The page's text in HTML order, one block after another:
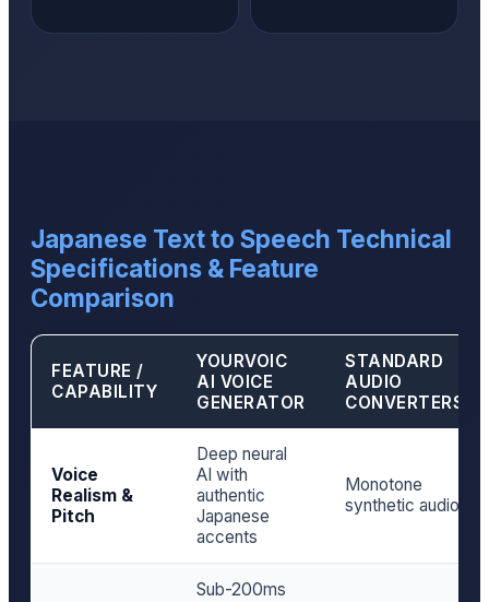
Japanese Text to Speech Technical
Specifications & Feature
Comparison
FEATURE /
CAPABILITY
YOURVOIC
AI VOICE
GENERATOR
STANDARD
AUDIO
CONVERTERS
Voice
Realism &
Pitch
Deep neural
AI with
authentic
Japanese
accents
Monotone
synthetic audio
Sub-200ms